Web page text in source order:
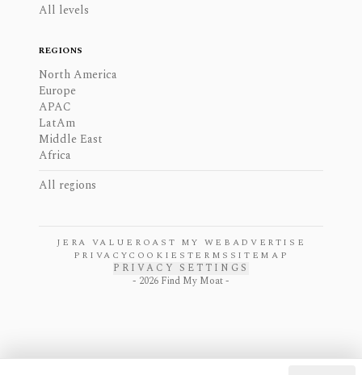
All levels
REGIONS
North America
Europe
APAC
LatAm
Middle East
Africa
All regions
JERA VALUE ROAST MY WEB ADVERTISE
PRIVACYCOOKIES TERMS SITEMAP
PRIVACY SETTINGS
- 2026 Find My Moat -